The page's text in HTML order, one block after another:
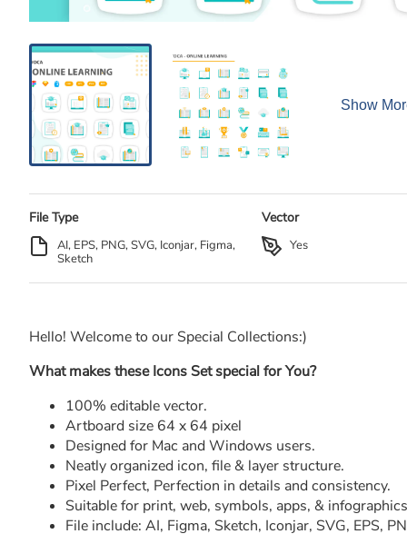
Show
File Type
AI, EPS, PNG, SVG, Iconjar, Figma,
Sketch
Vector
Yes
Hello! Welcome to our Special Collections:)
What makes these Icons Set special for You?
100% editable vector.
Artboard size 64 x 64 pixel
Designed for Mac and Windows users.
Neatly organized icon, file & layer structure.
Pixel Perfect, Perfection in details and consistency.
Suitable for print, web, symbols, apps, &
File include: AI, Figma, Sketch, Iconjar, SVG, EPS,